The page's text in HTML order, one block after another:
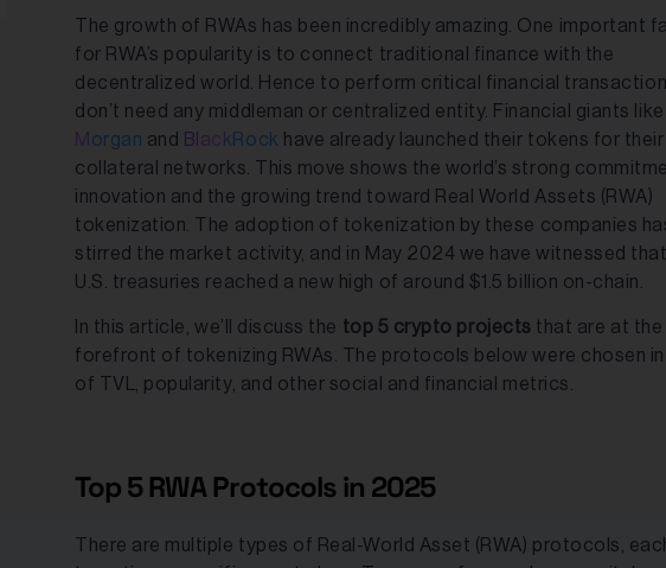
The growth of RWAs has been incredibly amazing. One important
for RWA’s popularity is to connect traditional finance with the
decentralized world. Hence to perform critical financial
don’t need any middleman or centralized entity. Financial giants like
Morgan and BlackRock have already launched their tokens for their
collateral networks. This move shows the world’s strong
innovation and the growing trend toward Real World Assets (RWA)
tokenization. The adoption of tokenization by these companies
stirred the market activity, and in May 2024 we have witnessed
U.S. treasuries reached a new high of around $1.5 billion on-chain.
In this article, we’ll discuss the top 5 crypto projects that are at the
forefront of tokenizing RWAs. The protocols below were chosen
of TVL, popularity, and other social and financial metrics.
Top 5 RWA Protocols in 2025
There are multiple types of Real-World Asset (RWA) protocols,